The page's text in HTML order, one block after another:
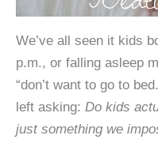
We’ve all seen it kids
p.m., or falling asleep
“don’t want to go to
left asking: Do kids
just something we